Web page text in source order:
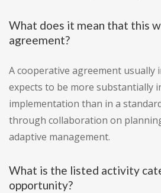
What does it mean that this
agreement?
A cooperative agreement usually
expects to be more substantially
implementation than in a
through collaboration on
adaptive management.
What is the listed activity
opportunity?